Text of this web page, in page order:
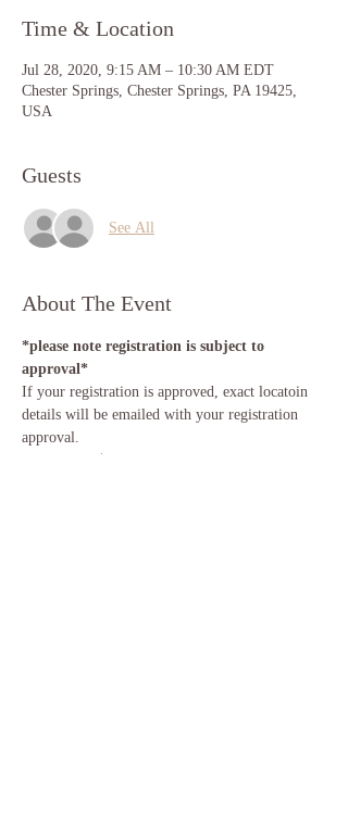
Time & Location
Jul 28, 2020, 9:15 AM – 10:30 AM EDT
Chester Springs, Chester Springs, PA 19425,
USA
Guests
See All
About The Event
*please note registration is subject to
approval*
If your registration is approved, exact locatoin
details will be emailed with your registration
approval.
$15/ Cash or Venmo Only (pay at